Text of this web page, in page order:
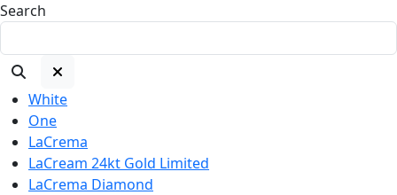
Search
White
One
LaCrema
LaCream 24kt Gold Limited
LaCrema Diamond